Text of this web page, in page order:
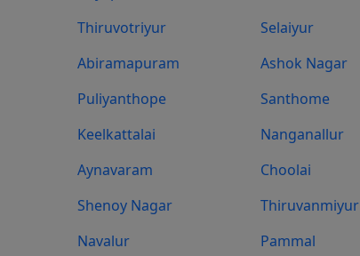
Thiruvotriyur Selaiyur
Abiramapuram Ashok Nagar
Puliyanthope Santhome
Keelkattalai Nanganallur
Aynavaram Choolai
Shenoy Nagar Thiruvanmiyur
Navalur Pammal